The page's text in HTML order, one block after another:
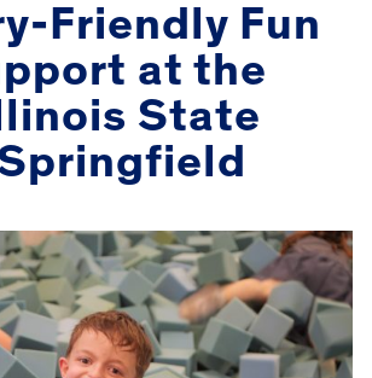
Friendly Fun
at the
State